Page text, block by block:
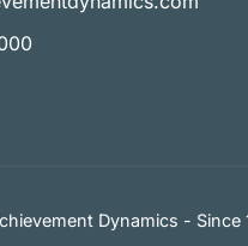
Dynamics - Since